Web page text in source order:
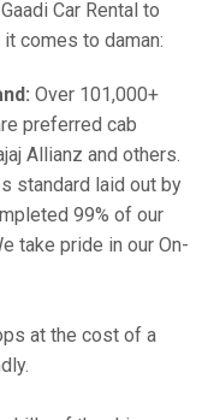
Car Rental to
comes to daman:
Over 101,000+
preferred cab
Allianz and others.
standard laid out by
99% of our
take pride in our On-
at the cost of a